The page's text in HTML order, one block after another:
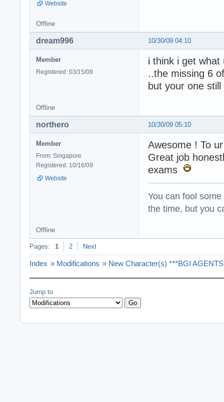
Website
Offline
10/30/09 04:10
dream996
Member
Registered: 03/15/09
i think i get
..the missing 6
but your one
Offline
10/30/09 05:10
northero
Member
From: Singapore
Registered: 10/16/09
Website
Awesome ! To
Great job
exams
You can fool
the time, but you
Offline
Pages: 1 2 Next
Index » Modifications » New Character(s) ***BGI
Jump to